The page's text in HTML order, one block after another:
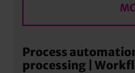
Process
processing |